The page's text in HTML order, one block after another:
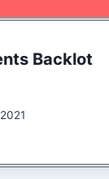
Backlot